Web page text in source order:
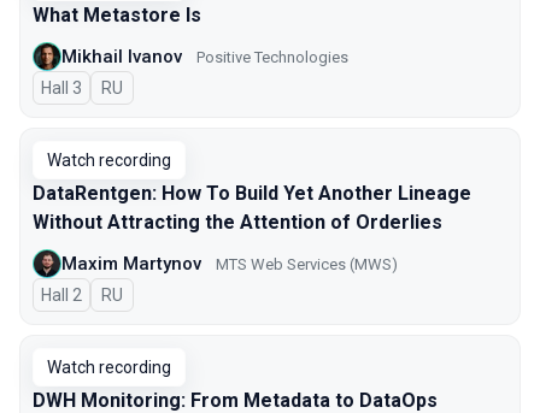
What Metastore Is
Mikhail Ivanov Positive Technologies
Hall 3 In Russian
RU
Watch recording
DataRentgen: How To Build Yet Another Lineage
Without Attracting the Attention of Orderlies
Maxim Martynov MTS Web Services (MWS)
Hall 2 In Russian
RU
Watch recording
DWH Monitoring: From Metadata to DataOps